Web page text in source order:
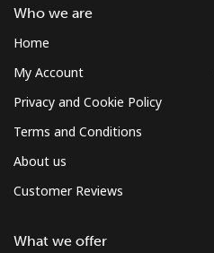
Who we are
Home
My Account
Privacy and Cookie Policy
Terms and Conditions
About us
Customer Reviews
What we offer